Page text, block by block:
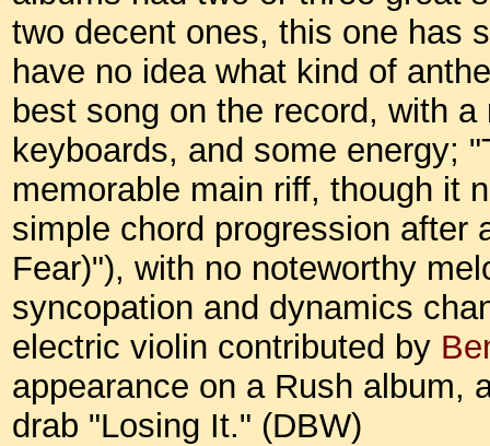
two decent ones, this one has
have no idea what kind of
best song on the record, with
keyboards, and some energy;
memorable main riff, though it
simple chord progression after
Fear)"), with no noteworthy
syncopation and dynamics
electric violin contributed by
appearance on a Rush album,
drab "Losing It." (DBW)